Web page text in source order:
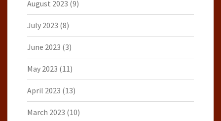
August 2023 (9)
July 2023 (8)
June 2023 (3)
May 2023 (11)
April 2023 (13)
March 2023 (10)